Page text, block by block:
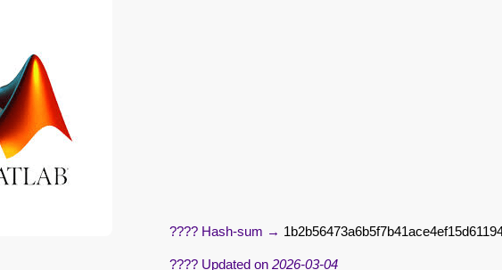
???? Hash-sum →
???? Updated on 2026-03-04